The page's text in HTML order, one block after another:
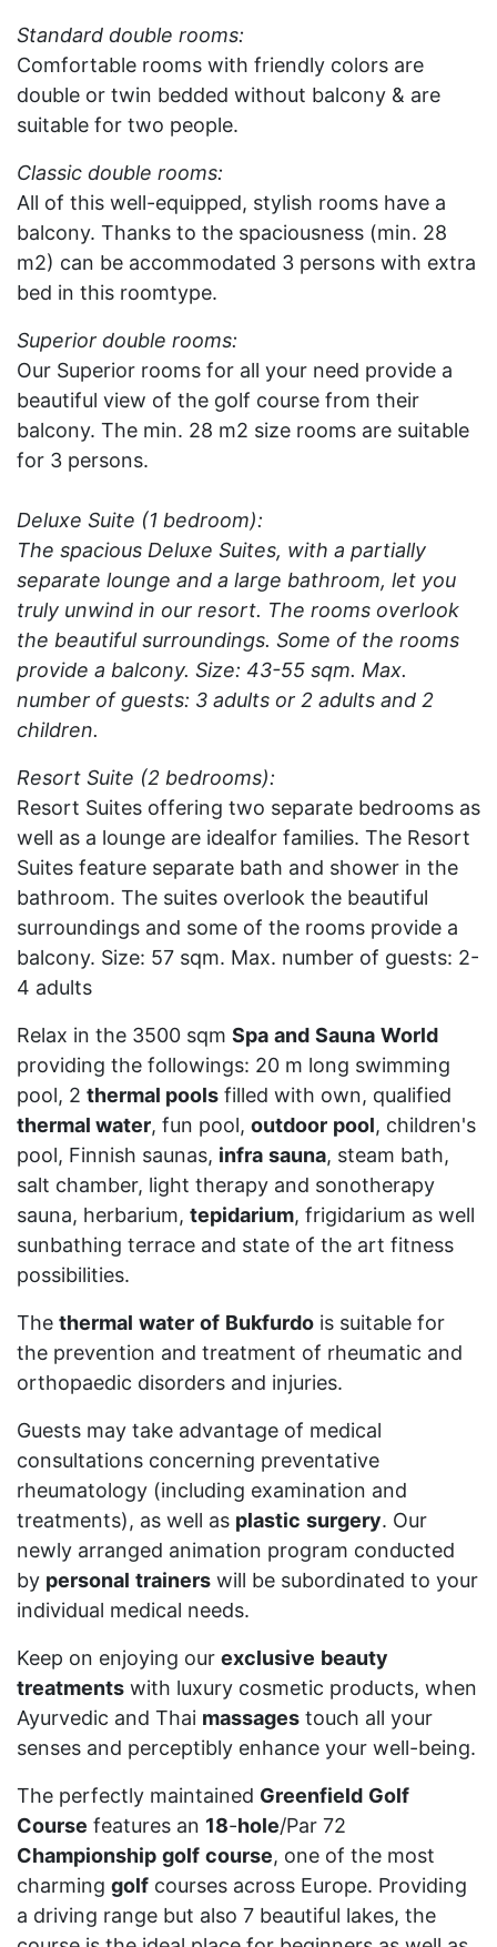
Standard double rooms:
Comfortable rooms with friendly colors are
double or twin bedded without balcony & are
suitable for two people.
Classic double rooms:
All of this well-equipped, stylish rooms have a
balcony. Thanks to the spaciousness (min. 28
m2) can be accommodated 3 persons with extra
bed in this roomtype.
Superior double rooms:
Our Superior rooms for all your need provide a
beautiful view of the golf course from their
balcony. The min. 28 m2 size rooms are suitable
for 3 persons.
Deluxe Suite (1 bedroom):
The spacious Deluxe Suites, with a partially
separate lounge and a large bathroom, let you
truly unwind in our resort. The rooms overlook
the beautiful surroundings. Some of the rooms
provide a balcony. Size: 43-55 sqm. Max.
number of guests: 3 adults or 2 adults and 2
children.
Resort Suite (2 bedrooms):
Resort Suites offering two separate bedrooms as
well as a lounge are idealfor families. The Resort
Suites feature separate bath and shower in the
bathroom. The suites overlook the beautiful
surroundings and some of the rooms provide a
balcony. Size: 57 sqm. Max. number of guests: 2-
4 adults
Relax in the 3500 sqm Spa and Sauna World
providing the followings: 20 m long swimming
pool, 2 thermal pools filled with own, qualified
thermal water, fun pool, outdoor pool, children's
pool, Finnish saunas, infra sauna, steam bath,
salt chamber, light therapy and sonotherapy
sauna, herbarium, tepidarium, frigidarium as well
sunbathing terrace and state of the art fitness
possibilities.
The thermal water of Bukfurdo is suitable for
the prevention and treatment of rheumatic and
orthopaedic disorders and injuries.
Guests may take advantage of medical
consultations concerning preventative
rheumatology (including examination and
treatments), as well as plastic surgery. Our
newly arranged animation program conducted
by personal trainers will be subordinated to your
individual medical needs.
Keep on enjoying our exclusive beauty
treatments with luxury cosmetic products, when
Ayurvedic and Thai massages touch all your
senses and perceptibly enhance your well-being.
The perfectly maintained Greenfield Golf
Course features an 18-hole/Par 72
Championship golf course, one of the most
charming golf courses across Europe. Providing
a driving range but also 7 beautiful lakes, the